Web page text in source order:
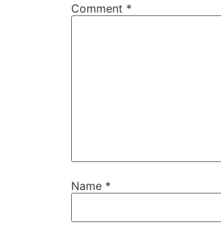
Comment *
Name *